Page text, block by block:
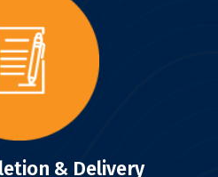
& Delivery